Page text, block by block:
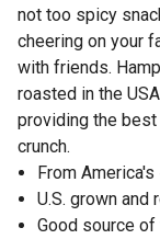
not too spicy
cheering on your
with friends.
roasted in the
providing the
crunch.
From
U.S. grown and
Good source